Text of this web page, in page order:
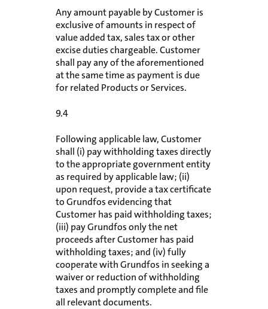
Any amount payable by Customer is
exclusive of amounts in respect of
value added tax, sales tax or other
excise duties chargeable. Customer
shall pay any of the aforementioned
at the same time as payment is due
for related Products or Services.
9.4
Following applicable law, Customer
shall (i) pay withholding taxes directly
to the appropriate government entity
as required by applicable law; (ii)
upon request, provide a tax certificate
to Grundfos evidencing that
Customer has paid withholding taxes;
(iii) pay Grundfos only the net
proceeds after Customer has paid
withholding taxes; and (iv) fully
cooperate with Grundfos in seeking a
waiver or reduction of withholding
taxes and promptly complete and file
all relevant documents.